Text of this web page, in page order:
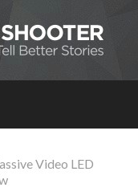
Video LED